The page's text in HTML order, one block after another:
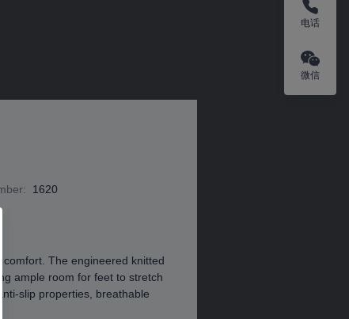
: 1620
The engineered knitted
ample room for feet to stretch
slip properties, breathable
电话
微信